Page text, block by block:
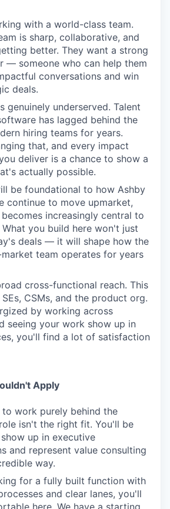
with a world-class team.
is sharp, collaborative, and
better. They want a strong
— someone who can help them
conversations and win
deals.
genuinely underserved. Talent
has lagged behind the
hiring teams for years.
that, and every impact
deliver is a chance to show a
actually possible.
be foundational to how Ashby
continue to move upmarket,
increasingly central to
you build here won't just
deals — it will shape how the
team operates for years
cross-functional reach. This
CSMs, and the product org.
by working across
seeing your work show up in
you'll find a lot of satisfaction
Apply
work purely behind the
isn't the right fit. You'll be
up in executive
and represent value consulting
way.
for a fully built function with
and clear lanes, you'll
here. We have a starting